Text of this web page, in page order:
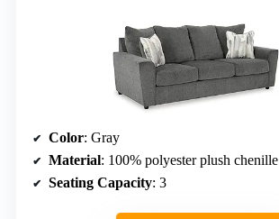
Color: Gray
Material: 100% polyester plush chenille
Seating Capacity: 3